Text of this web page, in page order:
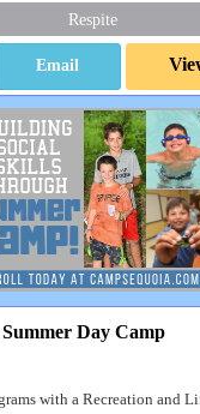
Respite
Email
Day Camp
with a Recreation and